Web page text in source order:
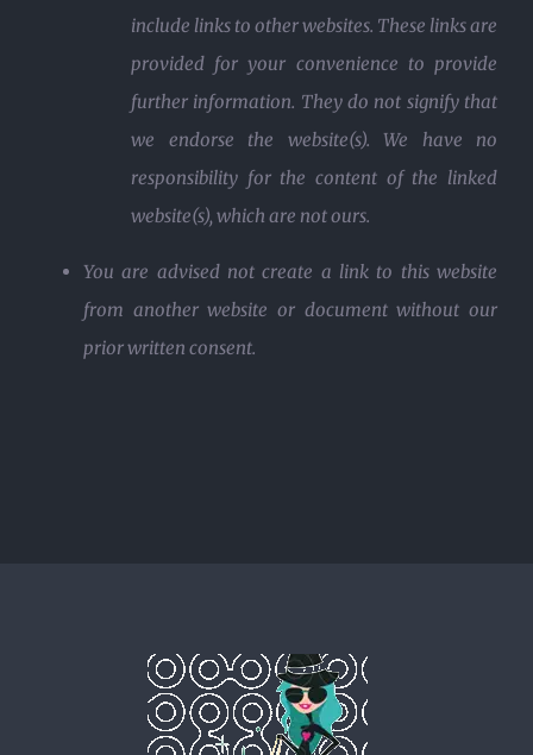
include links to other websites. These links are
provided for your convenience to provide
further information. They do not signify that
we endorse the website(s). We have no
responsibility for the content of the linked
website(s), which are not ours.
You are advised not create a link to this website
from another website or document without our
prior written consent.